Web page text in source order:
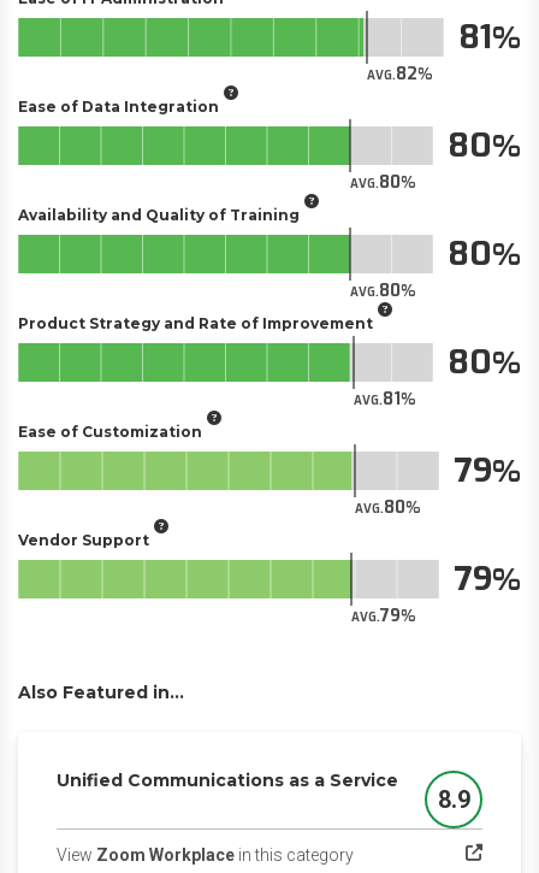
AVG.82
81
Ease of Data Integration
AVG.80
80
Availability and Quality of Training
AVG.80
80
Product Strategy and Rate of Improvement
AVG.81
80
Ease of Customization
AVG.80
79
Vendor Support
AVG.79
79
Also Featured in...
Unified Communications as a Service
Score
8.9
View Zoom Workplace in this category(opens in a new tab)